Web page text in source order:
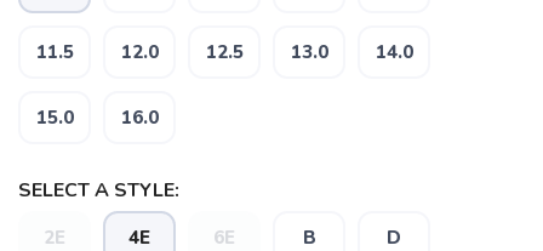
11.5 12.0 12.5 13.0 14.0
15.0 16.0
SELECT A STYLE:
2E 4E 6E B D